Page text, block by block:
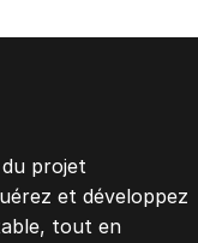
projet
et développez
tout en